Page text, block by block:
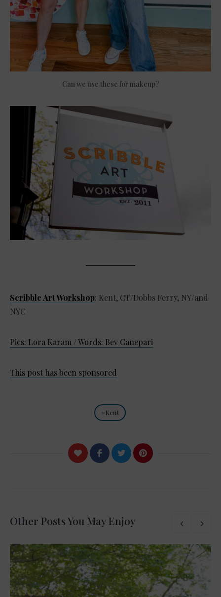
Can we use these for makeup?
Scribble Art Workshop: Kent, CT/Dobbs Ferry, NY/and
NYC
Pics: Lora Karam / Words: Bev Canepari
This post has been sponsored
Kent
Other Posts You May Enjoy